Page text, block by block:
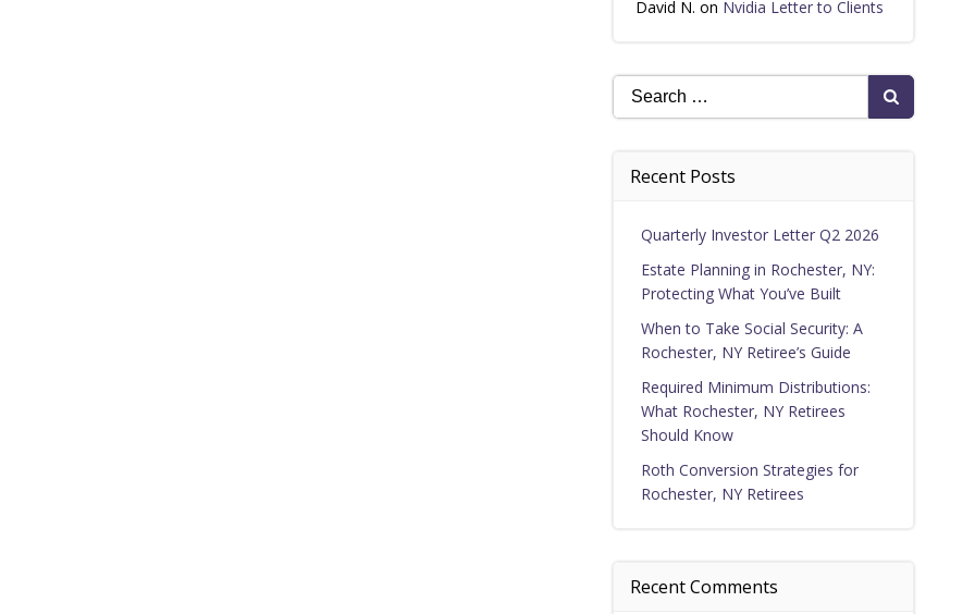
David N. on Nvidia Letter to Clients
Search
for:
Recent Posts
Quarterly Investor Letter Q2 2026
Estate Planning in Rochester, NY:
Protecting What You’ve Built
When to Take Social Security: A
Rochester, NY Retiree’s Guide
Required Minimum Distributions:
What Rochester, NY Retirees
Should Know
Roth Conversion Strategies for
Rochester, NY Retirees
Recent Comments